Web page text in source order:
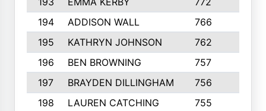
194
ADDISON WALL 766
195
KATHRYN JOHNSON 762
196
BEN BROWNING 757
197
BRAYDEN DILLINGHAM 756
198
LAUREN CATCHING 755